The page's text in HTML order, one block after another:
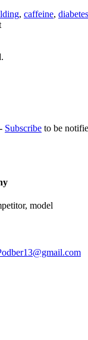
, caffeine, diabetes
Subscribe to be
model